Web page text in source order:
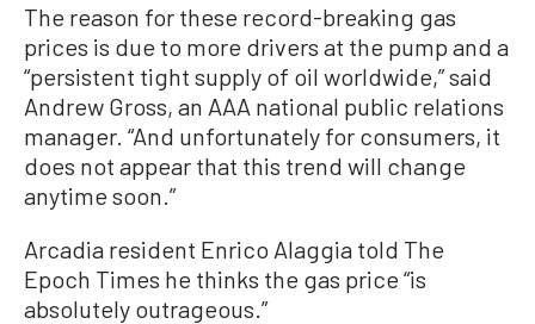
The reason for these record-breaking gas
prices is due to more drivers at the pump and a
“persistent tight supply of oil worldwide,” said
Andrew Gross, an AAA national public relations
manager. “And unfortunately for consumers, it
does not appear that this trend will change
anytime soon.”
Arcadia resident Enrico Alaggia told The
Epoch Times he thinks the gas price “is
absolutely outrageous.”